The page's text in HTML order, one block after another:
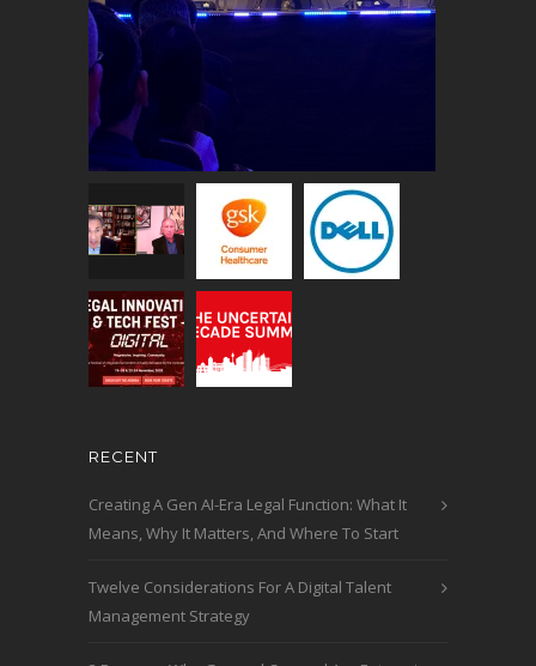
RECENT
Creating A Gen AI-Era Legal Function: What It
Means, Why It Matters, And Where To Start
Twelve Considerations For A Digital Talent
Management Strategy